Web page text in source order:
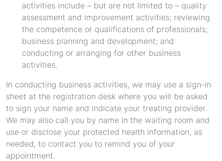
activities include – but are not limited to – quality
assessment and improvement activities; reviewing
the competence or qualifications of professionals;
business planning and development; and
conducting or arranging for other business
activities.
In conducting business activities, we may use a sign-in
sheet at the registration desk where you will be asked
to sign your name and indicate your treating provider.
We may also call you by name in the waiting room and
use or disclose your protected health information, as
needed, to contact you to remind you of your
appointment.